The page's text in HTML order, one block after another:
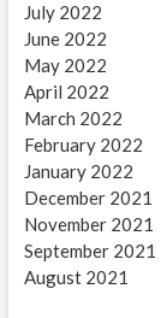
July 2022
June 2022
May 2022
April 2022
March 2022
February 2022
January 2022
December 2021
November 2021
September 2021
August 2021